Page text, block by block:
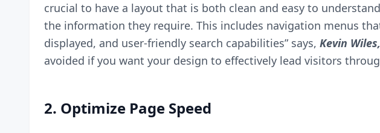
crucial to have a layout that is both clean and easy to
the information they require. This includes navigation menus
displayed, and user-friendly search capabilities” says, Kevin
avoided if you want your design to effectively lead visitors
2. Optimize Page Speed